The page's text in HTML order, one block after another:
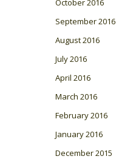
October 2016
September 2016
August 2016
July 2016
April 2016
March 2016
February 2016
January 2016
December 2015